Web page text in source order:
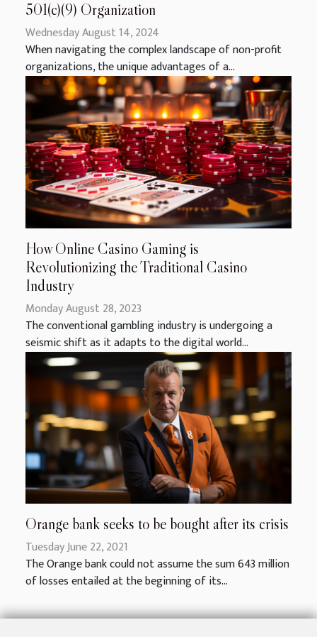
501(c)(9) Organization
Wednesday August 14, 2024
When navigating the complex landscape of non-profit
organizations, the unique advantages of a...
How Online Casino Gaming is
Revolutionizing the Traditional Casino
Industry
Monday August 28, 2023
The conventional gambling industry is undergoing a
seismic shift as it adapts to the digital world...
Orange bank seeks to be bought after its crisis
Tuesday June 22, 2021
The Orange bank could not assume the sum 643 million
of losses entailed at the beginning of its...